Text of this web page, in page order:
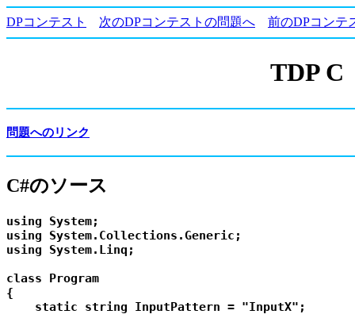
DPコンテスト 次のDPコンテストの問題へ 前のDPコンテ
TDP C
問題へのリンク
C#のソース
using System;
using System.Collections.Generic;
using System.Linq;
class Program
{
    static string InputPattern = "InputX";